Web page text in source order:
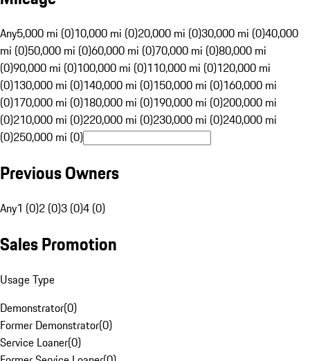
Any5,000 mi (0)10,000 mi (0)20,000 mi (0)30,000 mi (0)40,000
mi (0)50,000 mi (0)60,000 mi (0)70,000 mi (0)80,000 mi
(0)90,000 mi (0)100,000 mi (0)110,000 mi (0)120,000 mi
(0)130,000 mi (0)140,000 mi (0)150,000 mi (0)160,000 mi
(0)170,000 mi (0)180,000 mi (0)190,000 mi (0)200,000 mi
(0)210,000 mi (0)220,000 mi (0)230,000 mi (0)240,000 mi
(0)250,000 mi (0)
Previous Owners
Any1 (0)2 (0)3 (0)4 (0)
Sales Promotion
Usage Type
Demonstrator(0)
Former Demonstrator(0)
Service Loaner(0)